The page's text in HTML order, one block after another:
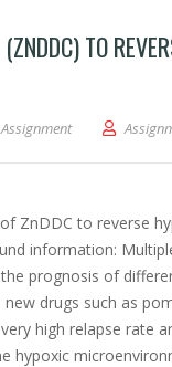
TO
Assignment
ZnDDC to reverse
information:
prognosis of
drugs such as
high relapse
hypoxic